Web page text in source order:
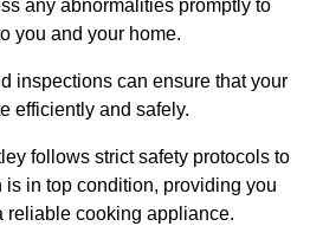
any abnormalities promptly to
you and your home.
inspections can ensure that your
efficiently and safely.
follows strict safety protocols to
is in top condition, providing you
reliable cooking appliance.